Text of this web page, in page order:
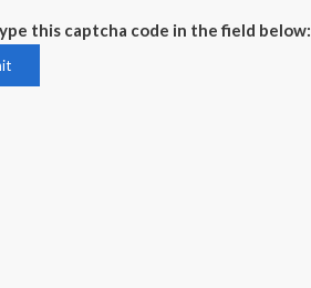
this captcha code in the field below: